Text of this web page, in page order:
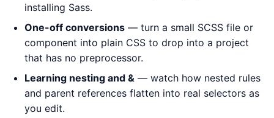
installing Sass.
One-off conversions — turn a small SCSS file or
component into plain CSS to drop into a project
that has no preprocessor.
Learning nesting and & — watch how nested rules
and parent references flatten into real selectors as
you edit.